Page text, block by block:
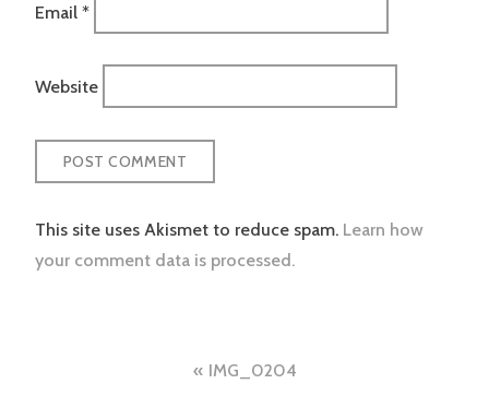
Email *
Website
This site uses Akismet to reduce spam. Learn how
your comment data is processed.
IMG_0204